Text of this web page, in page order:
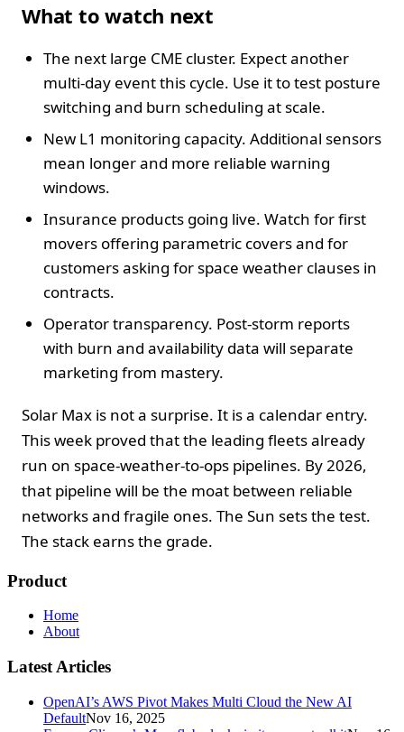
What to watch next
The next large CME cluster. Expect another
multi-day event this cycle. Use it to test posture
switching and burn scheduling at scale.
New L1 monitoring capacity. Additional sensors
mean longer and more reliable warning
windows.
Insurance products going live. Watch for first
movers offering parametric covers and for
customers asking for space weather clauses in
contracts.
Operator transparency. Post-storm reports
with burn and availability data will separate
marketing from mastery.
Solar Max is not a surprise. It is a calendar entry.
This week proved that the leading fleets already
run on space-weather-to-ops pipelines. By 2026,
that pipeline will be the moat between reliable
networks and fragile ones. The Sun sets the test.
The stack earns the grade.
Product
Home
About
Latest Articles
OpenAI’s AWS Pivot Makes Multi Cloud the New AI
DefaultNov 16, 2025